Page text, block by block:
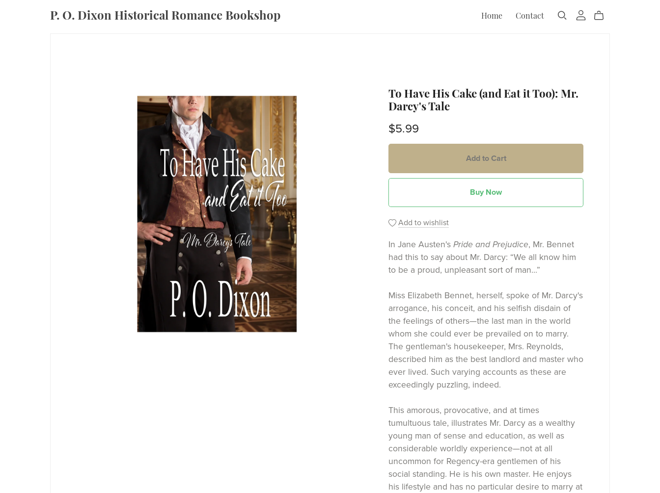
P. O. Dixon Historical Romance Bookshop Home Contact
To Have His Cake (and Eat it Too): Mr.
Darcy's Tale
$5.99
Add to Cart
Buy Now
Add to wishlist
In Jane Austen's Pride and Prejudice, Mr. Bennet
had this to say about Mr. Darcy: “We all know him
to be a proud, unpleasant sort of man...”
Miss Elizabeth Bennet, herself, spoke of Mr. Darcy's
arrogance, his conceit, and his selfish disdain of
the feelings of others—the last man in the world
whom she could ever be prevailed on to marry.
The gentleman's housekeeper, Mrs. Reynolds,
described him as the best landlord and master who
ever lived. Such varying accounts as these are
exceedingly puzzling, indeed.
This amorous, provocative, and at times
tumultuous tale, illustrates Mr. Darcy as a wealthy
young man of sense and education, as well as
considerable worldly experience—not at all
uncommon for Regency-era gentlemen of his
social standing. He is his own master. He enjoys
his lifestyle and has no particular desire to marry at